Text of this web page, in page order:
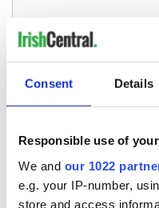
Consent Details
Responsible use of
We and our 1022
e.g. your IP-number,
store and access